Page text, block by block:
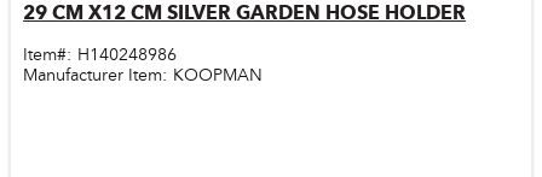
Quick View
29 CM X12 CM SILVER GARDEN HOSE HOLDER
Item#: H140248986
Manufacturer Item: KOOPMAN